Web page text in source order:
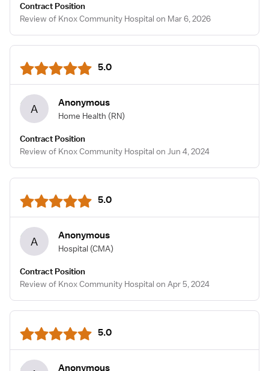
Contract Position
Review of Knox Community Hospital on Mar 6, 2026
5.0
A Anonymous
Home Health (RN)
Contract Position
Review of Knox Community Hospital on Jun 4, 2024
5.0
A Anonymous
Hospital (CMA)
Contract Position
Review of Knox Community Hospital on Apr 5, 2024
5.0
Anonymous